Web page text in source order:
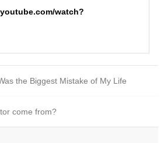
watch?
the Biggest Mistake of My Life
come from?